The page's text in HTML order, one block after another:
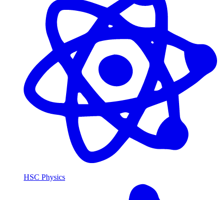
HSC Physics